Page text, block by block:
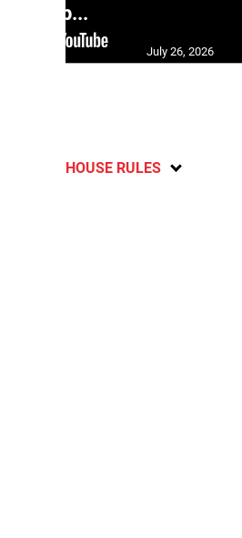
rep...
July 26, 2026
HOUSE RULES